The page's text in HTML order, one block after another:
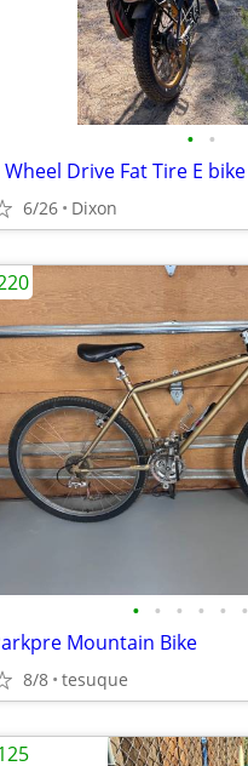
• •
Wheel Drive Fat Tire E bike
6/26 Dixon
• • • • • •
Mountain Bike
8/8 tesuque